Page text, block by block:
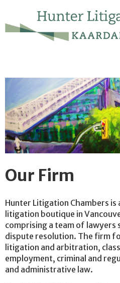
Our Firm
Hunter Litigation Chambers is
litigation boutique in
comprising a team of lawyers
dispute resolution. The firm
litigation and arbitration,
employment, criminal and
and administrative law.